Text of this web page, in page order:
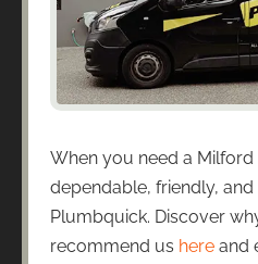
When you need a
dependable, friendly,
Plumbquick. Discover
recommend us here and